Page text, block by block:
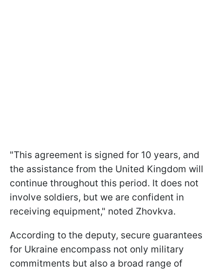
"This agreement is signed for 10 years, and
the assistance from the United Kingdom will
continue throughout this period. It does not
involve soldiers, but we are confident in
receiving equipment," noted Zhovkva.
According to the deputy, secure guarantees
for Ukraine encompass not only military
commitments but also a broad range of